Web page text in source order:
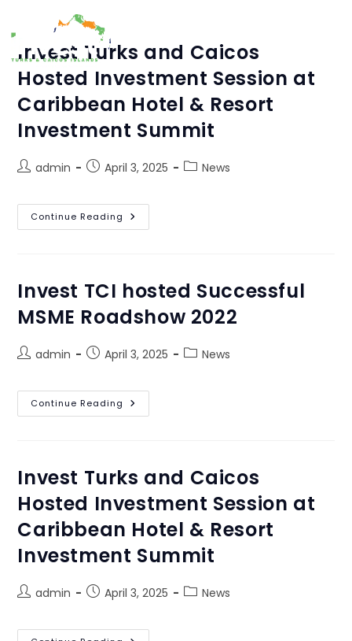
Author:admin
This author has written 5 articles
Invest Turks and Caicos
Hosted Investment Session at
Caribbean Hotel & Resort
Investment Summit
admin April 3, 2025 News
Continue Reading
Invest TCI hosted Successful
MSME Roadshow 2022
admin April 3, 2025 News
Continue Reading
Invest Turks and Caicos
Hosted Investment Session at
Caribbean Hotel & Resort
Investment Summit
admin April 3, 2025 News